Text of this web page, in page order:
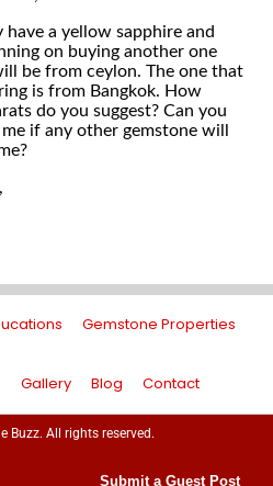
have a yellow sapphire and
on buying another one
be from ceylon. The one that
is from Bangkok. How
do you suggest? Can you
if any other gemstone will
Gemstone Properties
Gallery Blog Contact
Buzz. All rights reserved.
Submit a Guest Post